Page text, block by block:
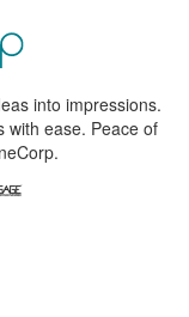
into impressions.
with ease. Peace of